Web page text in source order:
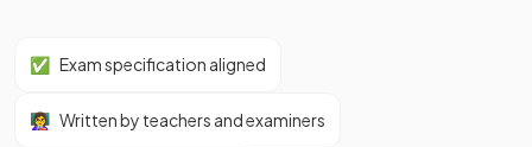
✅ Exam specification aligned
👩‍🏫 Written by teachers and examiners